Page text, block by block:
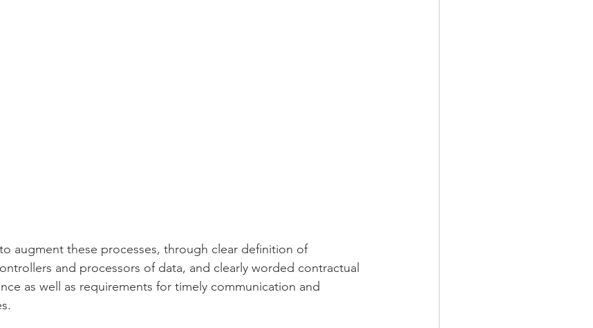
augment these processes, through clear definition of
and processors of data, and clearly worded contractual
as well as requirements for timely communication and